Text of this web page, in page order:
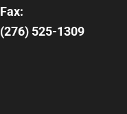
Fax:
(276) 525-1309